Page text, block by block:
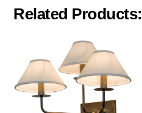
Related Products: